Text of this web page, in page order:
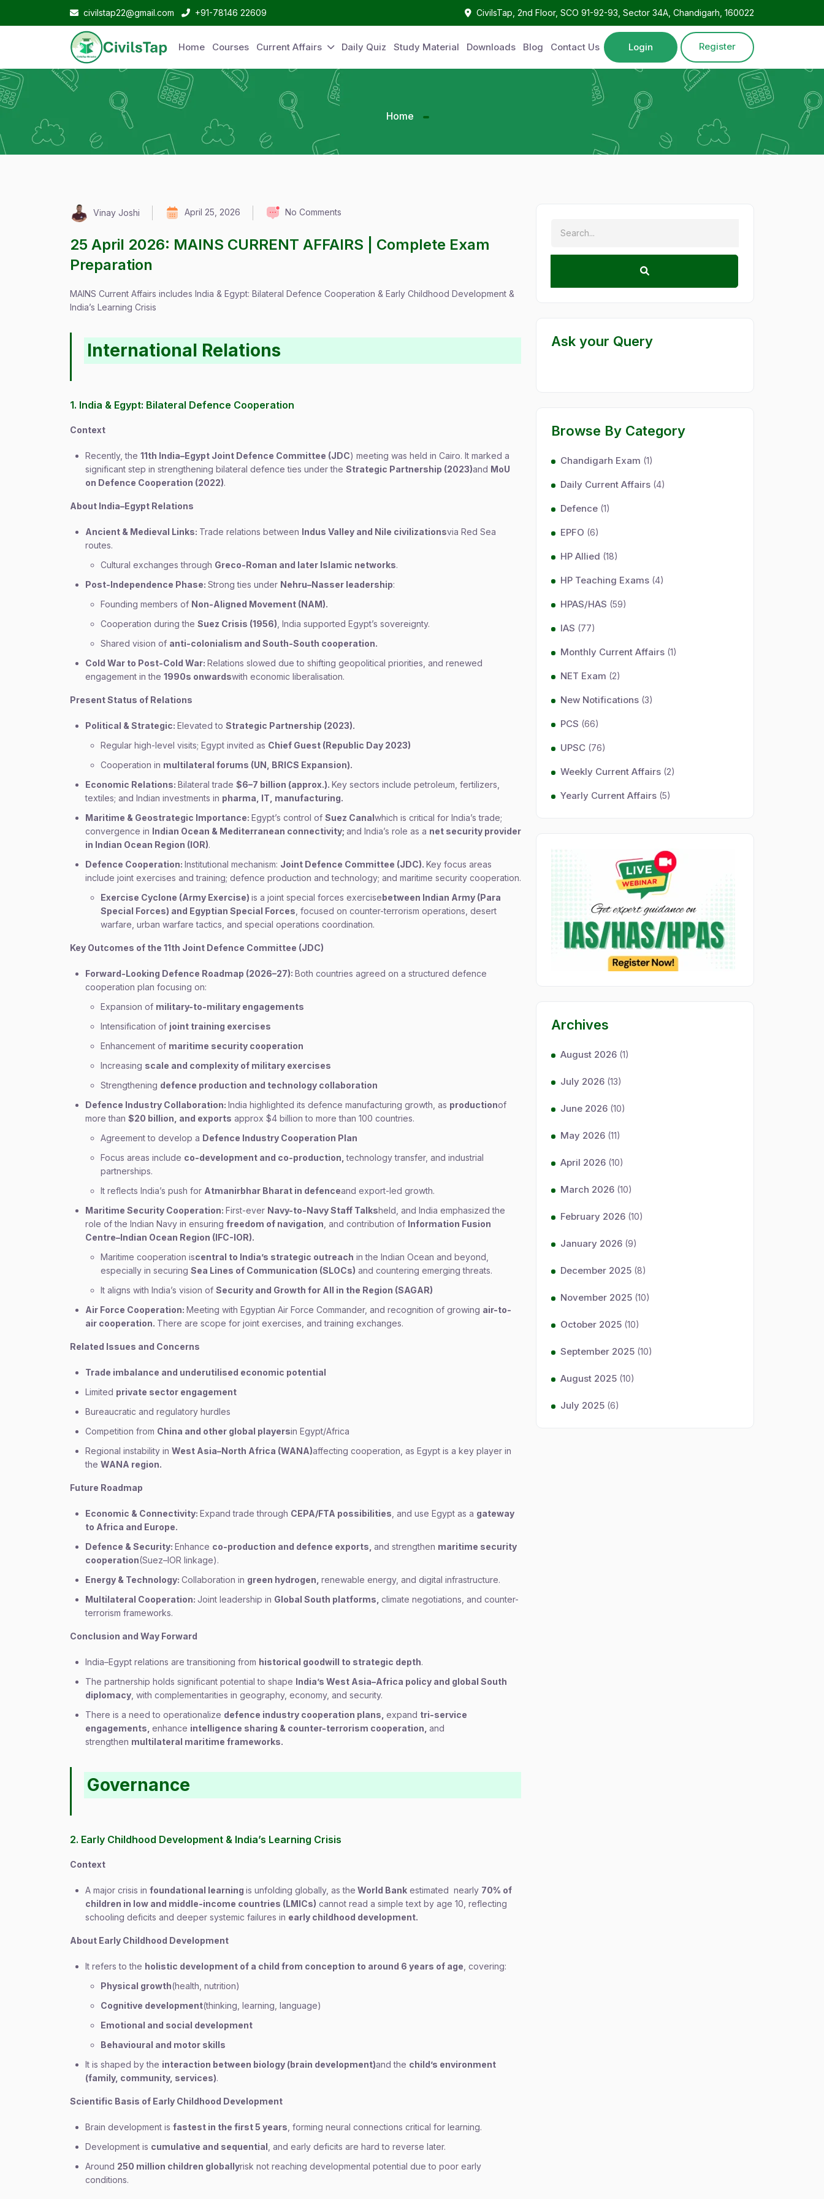
civilstap22@gmail.com +91-78146 22609 CivilsTap, 2nd Floor, SCO 91-92-93, Sector 34A, Chandigarh, 160022
Home Courses Current Affairs Daily Quiz Study Material Downloads Blog Contact Us Login Register
Home
Vinay Joshi April 25, 2026 No Comments
25 April 2026: MAINS CURRENT AFFAIRS | Complete Exam
Preparation
MAINS Current Affairs includes India & Egypt: Bilateral Defence Cooperation & Early Childhood Development &
India’s Learning Crisis
International Relations
1. India & Egypt: Bilateral Defence Cooperation
Context
Recently, the 11th India–Egypt Joint Defence Committee (JDC) meeting was held in Cairo. It marked a
significant step in strengthening bilateral defence ties under the Strategic Partnership (2023)and MoU
on Defence Cooperation (2022).
About India–Egypt Relations
Ancient & Medieval Links: Trade relations between Indus Valley and Nile civilizationsvia Red Sea
routes.
Cultural exchanges through Greco-Roman and later Islamic networks.
Post-Independence Phase: Strong ties under Nehru–Nasser leadership:
Founding members of Non-Aligned Movement (NAM).
Cooperation during the Suez Crisis (1956) , India supported Egypt’s sovereignty.
Shared vision of anti-colonialism and South-South cooperation.
Cold War to Post-Cold War: Relations slowed due to shifting geopolitical priorities, and renewed
engagement in the 1990s onwardswith economic liberalisation.
Present Status of Relations
Political & Strategic: Elevated to Strategic Partnership (2023).
Regular high-level visits; Egypt invited as Chief Guest (Republic Day 2023)
Cooperation in multilateral forums (UN, BRICS Expansion).
Economic Relations: Bilateral trade $6–7 billion (approx.). Key sectors include petroleum, fertilizers,
textiles; and Indian investments in pharma, IT, manufacturing.
Maritime & Geostrategic Importance: Egypt’s control of Suez Canalwhich is critical for India’s trade;
convergence in Indian Ocean & Mediterranean connectivity; and India’s role as a net security provider
in Indian Ocean Region (IOR).
Defence Cooperation: Institutional mechanism: Joint Defence Committee (JDC). Key focus areas
include joint exercises and training; defence production and technology; and maritime security cooperation.
Exercise Cyclone (Army Exercise) is a joint special forces exercisebetween Indian Army (Para
Special Forces) and Egyptian Special Forces , focused on counter-terrorism operations, desert
warfare, urban warfare tactics, and special operations coordination.
Key Outcomes of the 11th Joint Defence Committee (JDC)
Forward-Looking Defence Roadmap (2026–27): Both countries agreed on a structured defence
cooperation plan focusing on:
Expansion of military-to-military engagements
Intensification of joint training exercises
Enhancement of maritime security cooperation
Increasing scale and complexity of military exercises
Strengthening defence production and technology collaboration
Defence Industry Collaboration: India highlighted its defence manufacturing growth, as productionof
more than $20 billion, and exports approx $4 billion to more than 100 countries.
Agreement to develop a Defence Industry Cooperation Plan
Focus areas include co-development and co-production,technology transfer, and industrial
partnerships.
It reflects India’s push for Atmanirbhar Bharat in defenceand export-led growth.
Maritime Security Cooperation: First-ever Navy-to-Navy Staff Talksheld, and India emphasized the
role of the Indian Navy in ensuring freedom of navigation , and contribution of Information Fusion
Centre–Indian Ocean Region (IFC-IOR).
Maritime cooperation iscentral to India’s strategic outreach in the Indian Ocean and beyond,
especially in securing Sea Lines of Communication (SLOCs) and countering emerging threats.
It aligns with India’s vision of Security and Growth for All in the Region (SAGAR)
Air Force Cooperation: Meeting with Egyptian Air Force Commander, and recognition of growing air-to-
air cooperation. There are scope for joint exercises, and training exchanges.
Related Issues and Concerns
Trade imbalance and underutilised economic potential
Limited private sector engagement
Bureaucratic and regulatory hurdles
Competition from China and other global playersin Egypt/Africa
Regional instability in West Asia–North Africa (WANA)affecting cooperation, as Egypt is a key player in
the WANA region.
Future Roadmap
Economic & Connectivity: Expand trade through CEPA/FTA possibilities , and use Egypt as a gateway
to Africa and Europe.
Defence & Security: Enhance co-production and defence exports, and strengthen maritime security
cooperation(Suez–IOR linkage).
Energy & Technology: Collaboration in green hydrogen, renewable energy, and digital infrastructure.
Multilateral Cooperation: Joint leadership in Global South platforms, climate negotiations, and counter-
terrorism frameworks.
Conclusion and Way Forward
India–Egypt relations are transitioning from historical goodwill to strategic depth.
The partnership holds significant potential to shape India’s West Asia–Africa policy and global South
diplomacy , with complementarities in geography, economy, and security.
There is a need to operationalize defence industry cooperation plans, expand tri-service
engagements, enhance intelligence sharing & counter-terrorism cooperation, and
strengthen multilateral maritime frameworks.
Governance
2. Early Childhood Development & India’s Learning Crisis
Context
A major crisis in foundational learning is unfolding globally, as the World Bank estimated nearly 70% of
children in low and middle-income countries (LMICs) cannot read a simple text by age 10, reflecting
schooling deficits and deeper systemic failures in early childhood development.
About Early Childhood Development
It refers to the holistic development of a child from conception to around 6 years of age , covering:
Physical growth(health, nutrition)
Cognitive development(thinking, learning, language)
Emotional and social development
Behavioural and motor skills
It is shaped by the interaction between biology (brain development)and the child’s environment
(family, community, services).
Scientific Basis of Early Childhood Development
Brain development is fastest in the first 5 years , forming neural connections critical for learning.
Development is cumulative and sequential , and early deficits are hard to reverse later.
Around 250 million children globallyrisk not reaching developmental potential due to poor early
conditions.
Ask your Query
Browse By Category
Chandigarh Exam (1)
Daily Current Affairs (4)
Defence (1)
EPFO (6)
HP Allied (18)
HP Teaching Exams (4)
HPAS/HAS (59)
IAS (77)
Monthly Current Affairs (1)
NET Exam (2)
New Notifications (3)
PCS (66)
UPSC (76)
Weekly Current Affairs (2)
Yearly Current Affairs (5)
Archives
August 2026 (1)
July 2026 (13)
June 2026 (10)
May 2026 (11)
April 2026 (10)
March 2026 (10)
February 2026 (10)
January 2026 (9)
December 2025 (8)
November 2025 (10)
October 2025 (10)
September 2025 (10)
August 2025 (10)
July 2025 (6)